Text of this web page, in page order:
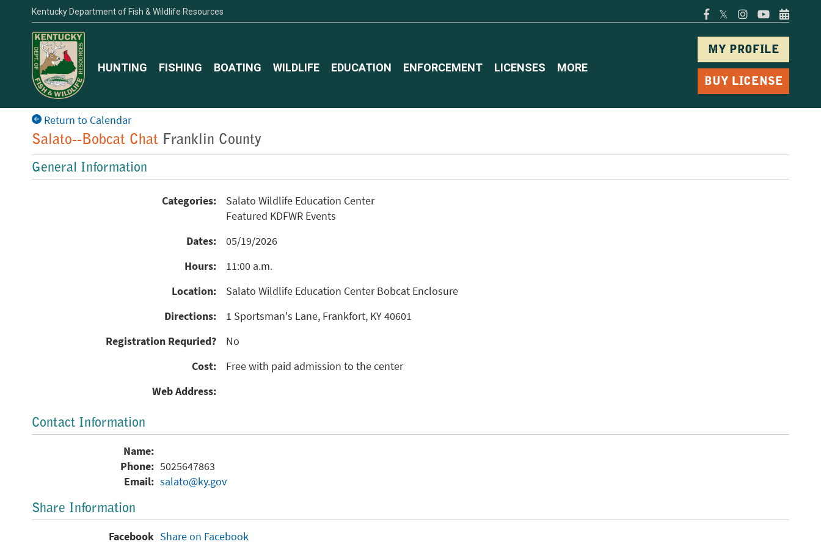
Kentucky Department of Fish & Wildlife Resources 𝕏
MY PROFILE
BUY LICENSE
HUNTING FISHING BOATING WILDLIFE EDUCATION ENFORCEMENT LICENSES MORE
Return to Calendar
Salato--Bobcat Chat Franklin County
General Information
Categories:
Salato Wildlife Education Center
Featured KDFWR Events
Dates:
05/19/2026
Hours:
11:00 a.m.
Location:
Salato Wildlife Education Center Bobcat Enclosure
Directions:
1 Sportsman's Lane, Frankfort, KY 40601
Registration Requried?
No
Cost:
Free with paid admission to the center
Web Address:
Contact Information
Name:
Phone: 5025647863
Email: salato@ky.gov
Share Information
Facebook Share on Facebook